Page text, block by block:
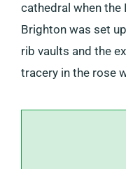
cathedral when the
Brighton was set
rib vaults and the
tracery in the rose